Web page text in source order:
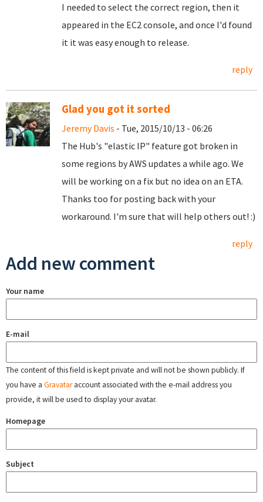
I needed to select the correct region, then it
appeared in the EC2 console, and once I'd found
it it was easy enough to release.
reply
Glad you got it sorted
Jeremy Davis - Tue, 2015/10/13 - 06:26
The Hub's "elastic IP" feature got broken in
some regions by AWS updates a while ago. We
will be working on a fix but no idea on an ETA.
Thanks too for posting back with your
workaround. I'm sure that will help others out! :)
reply
Add new comment
Your name
E-mail
The content of this field is kept private and will not be shown publicly. If
you have a Gravataraccount associated with the e-mail address you
provide, it will be used to display your avatar.
Homepage
Subject